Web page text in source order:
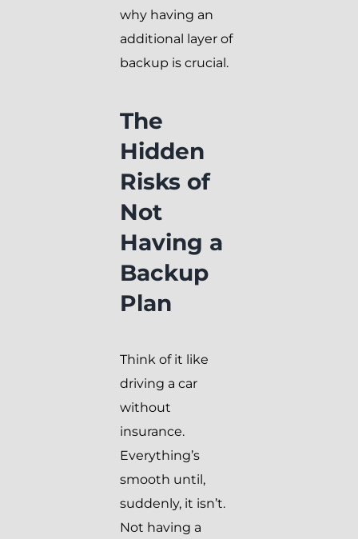
why having an
additional layer of
backup is crucial.
The
Hidden
Risks of
Not
Having a
Backup
Plan
Think of it like
driving a car
without
insurance.
Everything’s
smooth until,
suddenly, it isn’t.
Not having a